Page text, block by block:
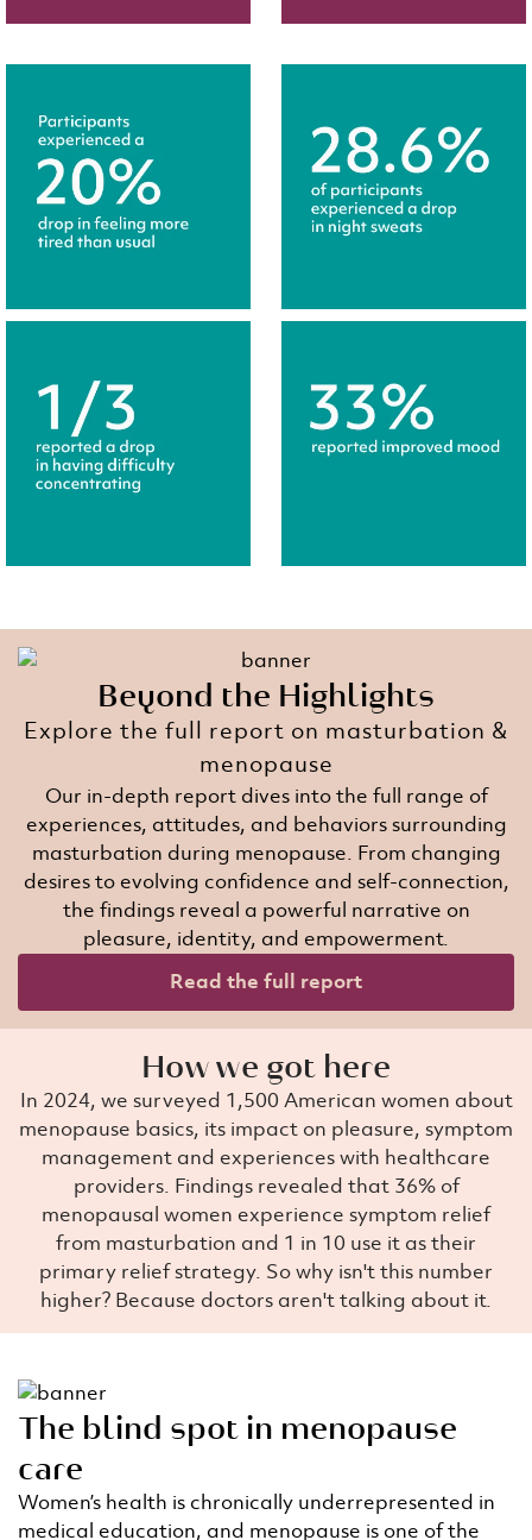
Beyond the Highlights​
Explore the full report on masturbation &
menopause​
Our in-depth report dives into the full range of
experiences, attitudes, and behaviors surrounding
masturbation during menopause. From changing
desires to evolving confidence and self-connection,
the findings reveal a powerful narrative on
pleasure, identity, and empowerment.​
Read the full report​
How we got here
In 2024, we surveyed 1,500 American women about
menopause basics, its impact on pleasure, symptom
management and experiences with healthcare
providers. Findings revealed that 36% of
menopausal women experience symptom relief
from masturbation and 1 in 10 use it as their
primary relief strategy. So why isn't this number
higher? Because doctors aren't talking about it.
The blind spot in menopause
care
Women’s health is chronically underrepresented in
medical education, and menopause is one of the